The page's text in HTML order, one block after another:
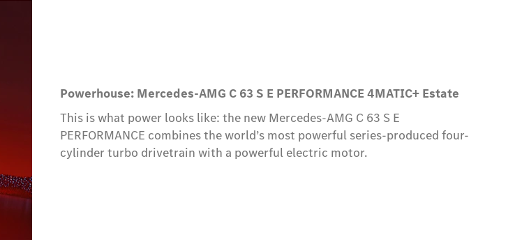
Powerhouse: Mercedes-AMG C 63 S E PERFORMANCE 4MATIC+ Estate
This is what power looks like: the new Mercedes-AMG C 63 S E
PERFORMANCE combines the world’s most powerful series-produced four-
cylinder turbo drivetrain with a powerful electric motor.